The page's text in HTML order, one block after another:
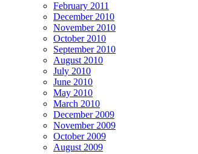
February 2011
December 2010
November 2010
October 2010
September 2010
August 2010
July 2010
June 2010
May 2010
March 2010
December 2009
November 2009
October 2009
August 2009